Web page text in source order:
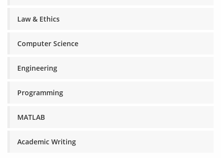
Law & Ethics
Computer Science
Engineering
Programming
MATLAB
Academic Writing